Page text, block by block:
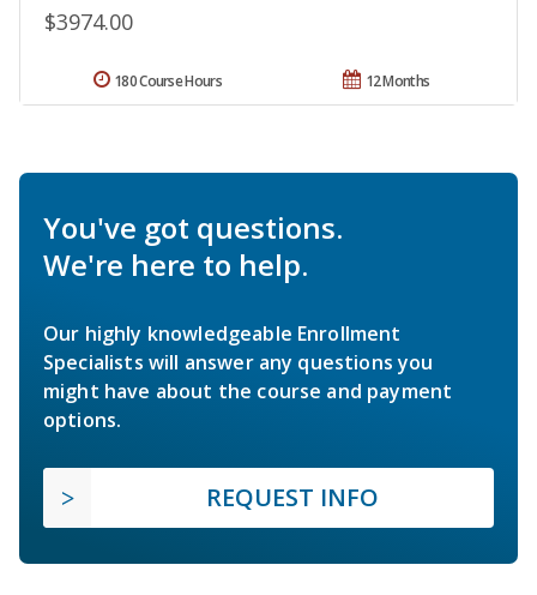
$3974.00
12 Months
180 Course Hours
You've got questions.
We're here to help.
Our highly knowledgeable Enrollment
Specialists will answer any questions you
might have about the course and payment
options.
REQUEST INFO